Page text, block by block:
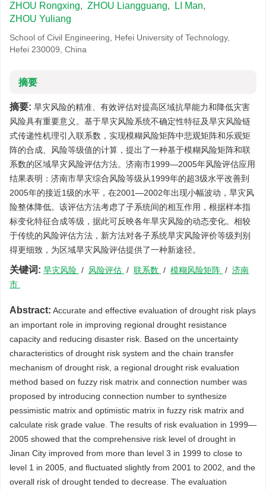
ZHOU Rongxing, ZHOU Liangguang, LI Man,
ZHOU Yuliang
School of Civil Engineering, Hefei University of Technology,
Hefei 230009, China
摘要
摘要: 旱灾风险的精准、有效评估对提高区域抗旱能力和降低灾害
风险具有重要意义。基于旱灾风险系统不确定性特征及旱灾风险链
式传递性机理引入联系数，实现模糊风险矩阵中悲观矩阵和乐观矩
阵的合成、风险等级值的计算，提出了一种基于模糊风险矩阵和联
系数的区域旱灾风险评估方法。济南市1999—2005年风险评估应用
结果表明：济南市旱灾综合风险等级从1999年的超3级水平改善到
2005年的接近1级的水平，在2001—2002年出现小幅波动，旱灾风
险整体降低。该评估方法考虑了子系统间的相互作用，根据样本指
标变化特征合成等级，据此可反映各年旱灾风险的动态变化。相较
于传统的风险评估方法，新方法对各子系统旱灾风险评价等级判别
得更细致，为区域旱灾风险评估提供了一种新途径。
关键词: 旱灾风险 / 风险评估 / 联系数 / 模糊风险矩阵 / 济南
市
Abstract: Accurate and effective evaluation of drought risk plays
an important role in improving regional drought resistance
capacity and reducing disaster risk. Based on the uncertainty
characteristics of drought risk system and the chain transfer
mechanism of drought risk, a regional drought risk evaluation
method based on fuzzy risk matrix and connection number was
proposed by introducing connection number to synthesize
pessimistic matrix and optimistic matrix in fuzzy risk matrix and
calculate risk grade value. The results of risk evaluation in 1999—
2005 showed that the comprehensive risk level of drought in
Jinan City improved from more than level 3 in 1999 to close to
level 1 in 2005, and fluctuated slightly from 2001 to 2002, and the
overall risk of drought tended to decrease. The evaluation